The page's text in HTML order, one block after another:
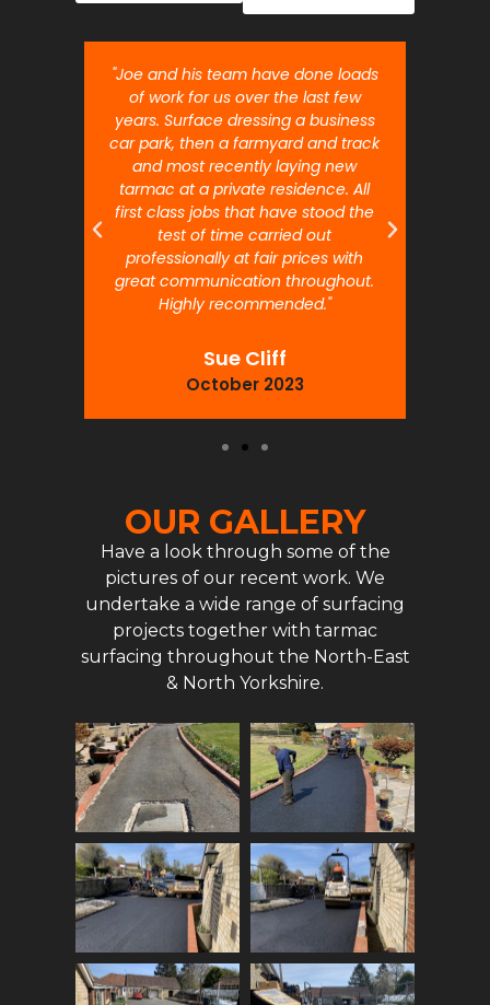
"Joe and his team have done loads
of work for us over the last few
years. Surface dressing a business
car park, then a farmyard and track
and most recently laying new
tarmac at a private residence. All
first class jobs that have stood the
test of time carried out
professionally at fair prices with
great communication throughout.
Highly recommended."
Sue Cliff
October 2023
OUR GALLERY
Have a look through some of the
pictures of our recent work. We
undertake a wide range of surfacing
projects together with tarmac
surfacing throughout the North-East
& North Yorkshire.